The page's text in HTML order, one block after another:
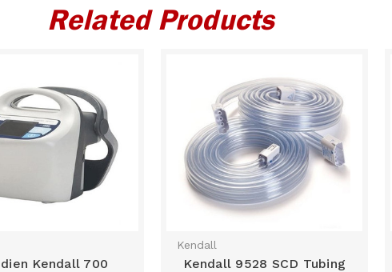
Related Products
Kendall 700
Kendall
Kendall 9528 SCD Tubing